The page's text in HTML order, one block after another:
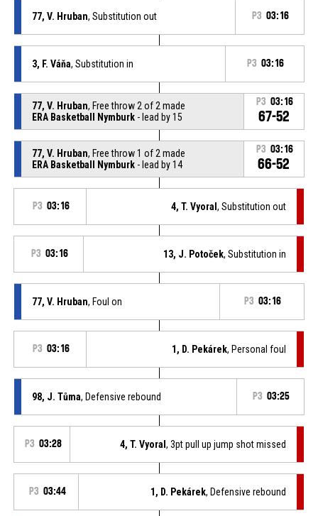
77, V. Hruban, Substitution out P3 03:16
3, F. Váňa, Substitution in P3 03:16
77, V. Hruban, Free throw 2 of 2 made
ERA Basketball Nymburk- lead by 15
P3 03:16
67-52
77, V. Hruban, Free throw 1 of 2 made
ERA Basketball Nymburk- lead by 14
P3 03:16
66-52
P3 03:16 4, T. Vyoral, Substitution out
P3 03:16 13, J. Potoček, Substitution in
77, V. Hruban, Foul on P3 03:16
P3 03:16 1, D. Pekárek, Personal foul
98, J. Tůma, Defensive rebound P3 03:25
P3 03:28 4, T. Vyoral, 3pt pull up jump shot missed
P3 03:44 1, D. Pekárek, Defensive rebound